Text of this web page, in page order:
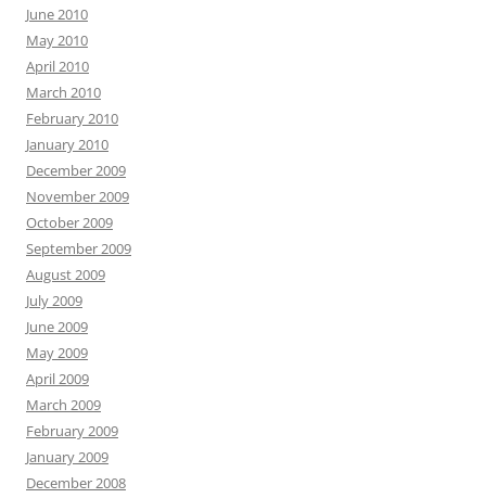
June 2010
May 2010
April 2010
March 2010
February 2010
January 2010
December 2009
November 2009
October 2009
September 2009
August 2009
July 2009
June 2009
May 2009
April 2009
March 2009
February 2009
January 2009
December 2008